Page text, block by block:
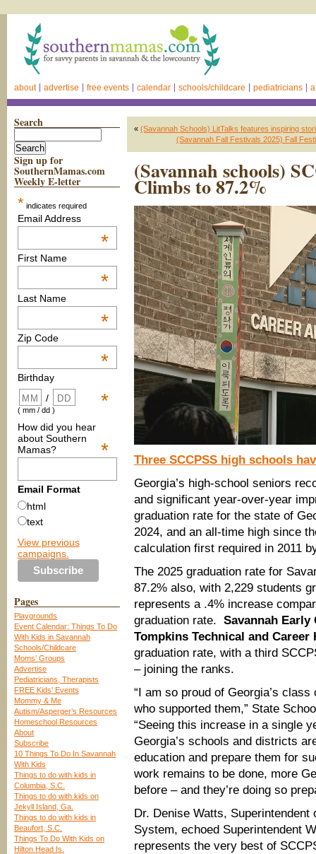
about advertise free events calendar schools/childcare pediatricians
Search
Sign up for
SouthernMamas.com
Weekly E-letter
* indicates required
Email Address
*
First Name
*
Last Name
*
Zip Code
*
Birthday
*
/
( mm / dd )
How did you hear
about Southern
Mamas?
*
Email Format
html
text
View previous
campaigns.
Pages
Playgrounds
Event Calendar: Things To Do
With Kids in Savannah
Schools/Childcare
Moms’ Groups
Advertise
Pediatricians, Therapists
FREE Kids’ Events
Mommy & Me
Autism/Asperger’s Resources
Homeschool Resources
About
Subscribe
10 Things To Do In Savannah
With Kids
Things to do with kids in
Columbia, S.C.
Things to do with kids on
Jekyll Island, Ga.
Things to do with kids in
Beaufort, S.C.
Things To Do With Kids on
Hilton Head Is.
« (Savannah Schools) LitTalks features inspiring
(Savannah Fall Festivals 2025) Fall
(Savannah schools)
Climbs to 87.2%
Three SCCPSS high schools
Georgia’s high-school seniors
and significant year-over-year
graduation rate for the state of
2024, and an all-time high since
calculation first required in 2011
The 2025 graduation rate for
87.2% also, with 2,229 students
represents a .4% increase
graduation rate. Savannah
Tompkins Technical and
graduation rate, with a third
– joining the ranks.
“I am so proud of Georgia’s
who supported them,” State
“Seeing this increase in a single
Georgia’s schools and districts
education and prepare them for
work remains to be done, more
before – and they’re doing so
Dr. Denise Watts,
System, echoed Superintendent
represents the very best of